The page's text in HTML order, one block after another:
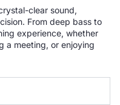
clear sound,
From deep bass to
experience, whether
a meeting, or enjoying